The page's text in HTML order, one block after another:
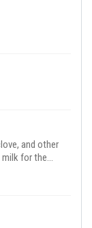
and other
for the